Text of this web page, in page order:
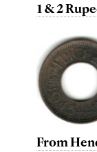
1 & 2
From